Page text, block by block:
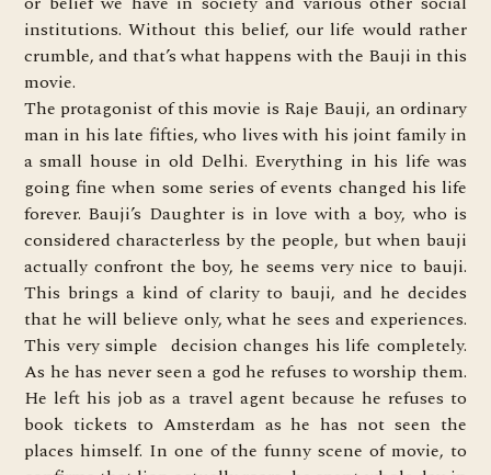
institutions. Without this belief, our life would rather
crumble, and that’s what happens with the Bauji in this
movie.
The protagonist of this movie is Raje Bauji, an ordinary
man in his late fifties, who lives with his joint family in
a small house in old Delhi. Everything in his life was
going fine when some series of events changed his life
forever. Bauji’s Daughter is in love with a boy, who is
considered characterless by the people, but when bauji
actually confront the boy, he seems very nice to bauji.
This brings a kind of clarity to bauji, and he decides
that he will believe only, what he sees and experiences.
This very simple decision changes his life completely.
As he has never seen a god he refuses to worship them.
He left his job as a travel agent because he refuses to
book tickets to Amsterdam as he has not seen the
places himself. In one of the funny scene of movie, to